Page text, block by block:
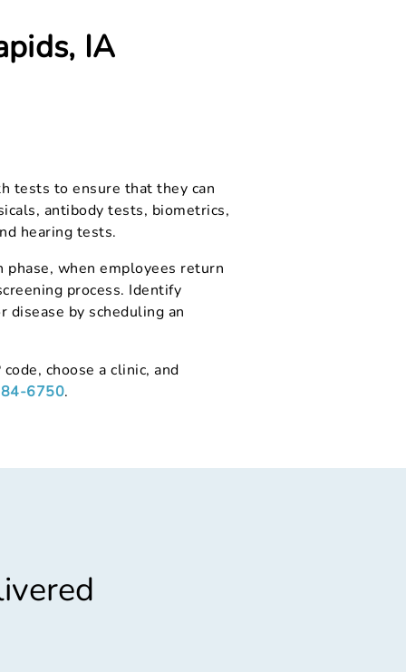
IA
tests to ensure that they can
antibody tests, biometrics,
hearing tests.
when employees return
process. Identify
by scheduling an
choose a clinic, and
6750.